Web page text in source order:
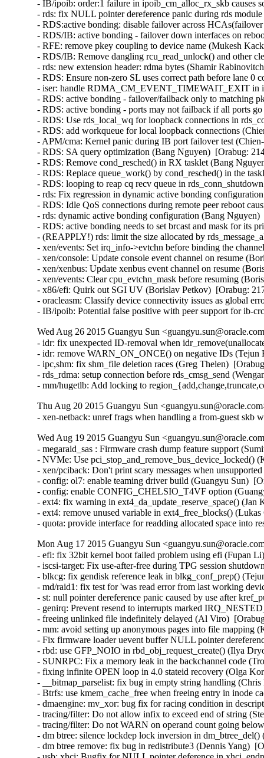
- IB/ipoib: order:1 failure in ipoib_cm_alloc_rx_skb
- rds: fix NULL pointer dereference panic during rds
- RDS:active bonding: disable failover across
- RDS/IB: active bonding - failover down interfaces on
- RFE: remove pkey coupling to device name (Mukesh
- RDS/IB: Remove dangling rcu_read_unlock() and other
- rds: new extension header: rdma bytes (Shamir
- RDS: Ensure non-zero SL uses correct path before lane
- iser: handle RDMA_CM_EVENT_TIMEWAIT_EXIT in
- RDS: active bonding - failover/failback only to matching
- RDS: active bonding - ports may not failback if all ports
- RDS: Use rds_local_wq for loopback connections in
- RDS: add workqueue for local loopback connections
- APM/cma: Kernel panic during IB port failover test
- RDS: SA query optimization (Bang Nguyen)  [Orabug:
- RDS: Remove cond_resched() in RX tasklet (Bang
- RDS: Replace queue_work() by cond_resched() in the
- RDS: looping to reap cq recv queue in
- rds: Fix regression in dynamic active bonding
- RDS: Idle QoS connections during remote peer reboot
- rds: dynamic active bonding configuration (Bang
- RDS: active bonding needs to set brcast and mask for its
- (REAPPLY!) rds: limit the size allocated by
- xen/events: Set irq_info->evtchn before binding the
- xen/console: Update console event channel on resume
- xen/xenbus: Update xenbus event channel on resume
- xen/events: Clear cpu_evtchn_mask before resuming
- x86/efi: Quirk out SGI UV (Borislav Petkov)  [Orabug:
- oracleasm: Classify device connectivity issues as global
- IB/ipoib: Potential false positive with peer support for ib-
Wed Aug 26 2015 Guangyu Sun
- idr: fix unexpected ID-removal when
- idr: remove WARN_ON_ONCE() on negative IDs
- ipc,shm: fix shm_file deletion races (Greg Thelen)
- rds_rdma: setup connection before rds_cmsg_send
- mm/hugetlb: Add locking to
Thu Aug 20 2015 Guangyu Sun
- xen-netback: unref frags when handling a from-guest
Wed Aug 19 2015 Guangyu Sun
- megaraid_sas : Firmware crash dump feature support
- NVMe: Use pci_stop_and_remove_bus_device_locked()
- xen/pciback: Don't print scary messages when
- config: ol7: enable teaming driver build (Guangyu Sun)
- config: enable CONFIG_CHELSIO_T4VF option
- ext4: fix warning in ext4_da_update_reserve_space()
- ext4: remove unused variable in ext4_free_blocks()
- quota: provide interface for readding allocated space into
Mon Aug 17 2015 Guangyu Sun
- efi: fix 32bit kernel boot failed problem using efi (Fupan
- iscsi-target: Fix use-after-free during TPG session
- blkcg: fix gendisk reference leak in blkg_conf_prep()
- md/raid1: fix test for 'was read error from last working
- st: null pointer dereference panic caused by use after
- genirq: Prevent resend to interrupts marked
- freeing unlinked file indefinitely delayed (Al Viro)
- mm: avoid setting up anonymous pages into file
- Fix firmware loader uevent buffer NULL pointer
- rbd: use GFP_NOIO in rbd_obj_request_create() (Ilya
- SUNRPC: Fix a memory leak in the backchannel code
- fixing infinite OPEN loop in 4.0 stateid recovery (Olga
- __bitmap_parselist: fix bug in empty string handling
- Btrfs: use kmem_cache_free when freeing entry in inode
- dmaengine: mv_xor: bug fix for racing condition in
- tracing/filter: Do not allow infix to exceed end of string
- tracing/filter: Do not WARN on operand count going
- dm btree: silence lockdep lock inversion in
- dm btree remove: fix bug in redistribute3 (Dennis Yang)